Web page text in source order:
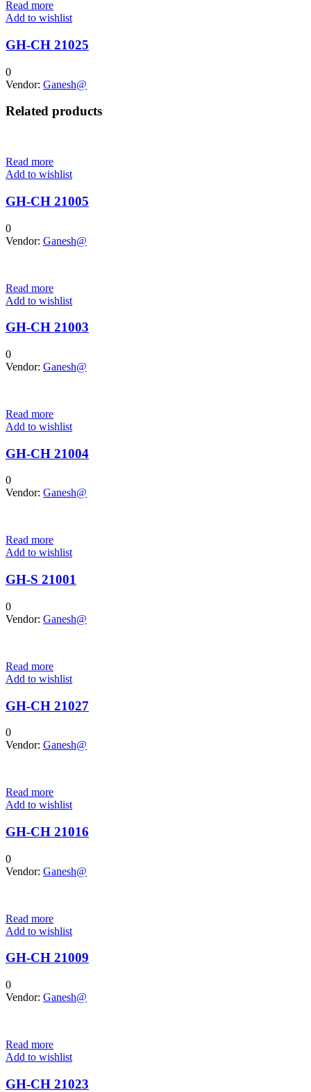
Read more
Add to wishlist
GH-CH 21025
0
Vendor: Ganesh@
Related products
Read more
Add to wishlist
GH-CH 21005
0
Vendor: Ganesh@
Read more
Add to wishlist
GH-CH 21003
0
Vendor: Ganesh@
Read more
Add to wishlist
GH-CH 21004
0
Vendor: Ganesh@
Read more
Add to wishlist
GH-S 21001
0
Vendor: Ganesh@
Read more
Add to wishlist
GH-CH 21027
0
Vendor: Ganesh@
Read more
Add to wishlist
GH-CH 21016
0
Vendor: Ganesh@
Read more
Add to wishlist
GH-CH 21009
0
Vendor: Ganesh@
Read more
Add to wishlist
GH-CH 21023